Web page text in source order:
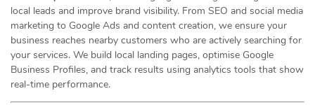
local leads and improve brand visibility. From SEO and social media
marketing to Google Ads and content creation, we ensure your
business reaches nearby customers who are actively searching for
your services. We build local landing pages, optimise Google
Business Profiles, and track results using analytics tools that show
real-time performance.